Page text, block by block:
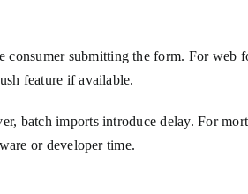
submitting the form. For
feature if available.
batch imports introduce delay. For
or developer time.